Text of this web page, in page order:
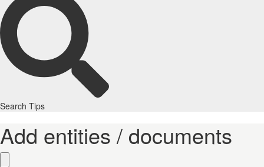
Search Tips
Add entities / documents